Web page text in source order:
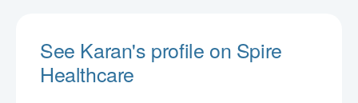
See Karan's profile on Spire
Healthcare